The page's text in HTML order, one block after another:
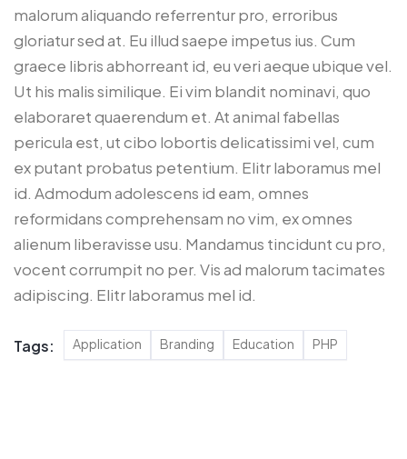
malorum aliquando referrentur pro, erroribus
gloriatur sed at. Eu illud saepe impetus ius. Cum
graece libris abhorreant id, eu veri aeque ubique vel.
Ut his malis similique. Ei vim blandit nominavi, quo
elaboraret quaerendum et. At animal fabellas
pericula est, ut cibo lobortis delicatissimi vel, cum
ex putant probatus petentium. Elitr laboramus mel
id. Admodum adolescens id eam, omnes
reformidans comprehensam no vim, ex omnes
alienum liberavisse usu. Mandamus tincidunt cu pro,
vocent corrumpit no per. Vis ad malorum tacimates
adipiscing. Elitr laboramus mel id.
Tags: Application Branding Education PHP